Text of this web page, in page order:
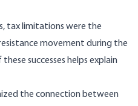
tax limitations were the
movement during the
successes helps explain
the connection between